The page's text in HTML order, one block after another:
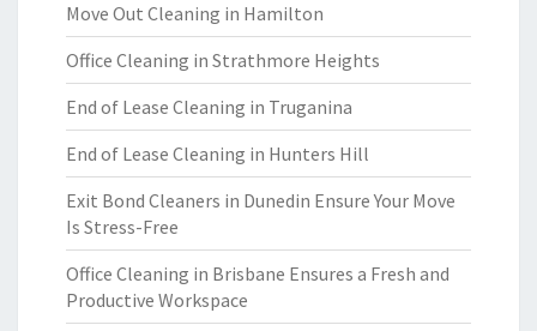
Move Out Cleaning in Hamilton
Office Cleaning in Strathmore Heights
End of Lease Cleaning in Truganina
End of Lease Cleaning in Hunters Hill
Exit Bond Cleaners in Dunedin Ensure Your Move
Is Stress-Free
Office Cleaning in Brisbane Ensures a Fresh and
Productive Workspace